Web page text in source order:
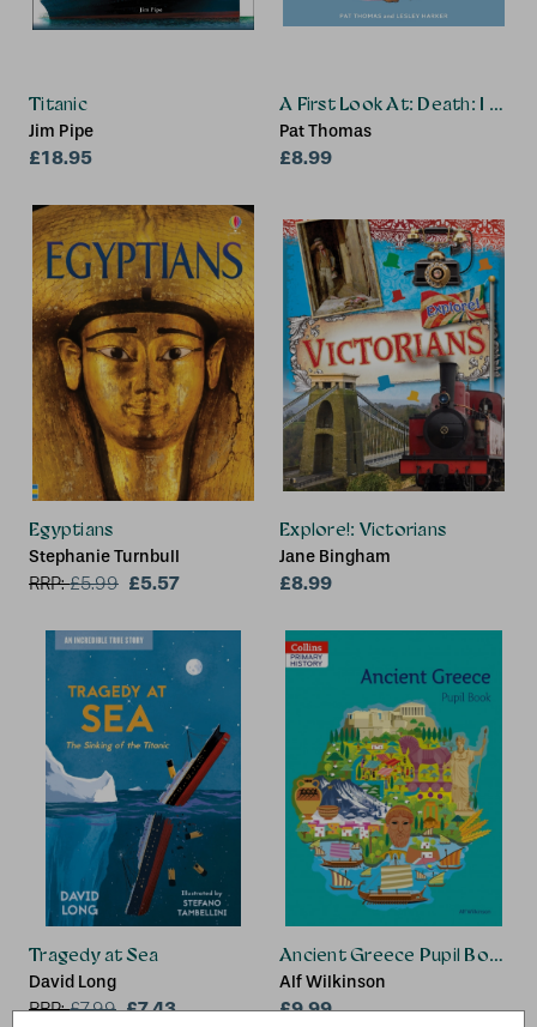
Titanic
Jim Pipe
£18.95
A First Look At: Death: I Miss
Pat Thomas
£8.99
Egyptians
Stephanie Turnbull
RRP:£5.99 £5.57
Explore!: Victorians
Jane Bingham
£8.99
Tragedy at Sea
David Long
RRP:£7.99 £7.43
Ancient Greece Pupil Book
Alf Wilkinson
£9.99